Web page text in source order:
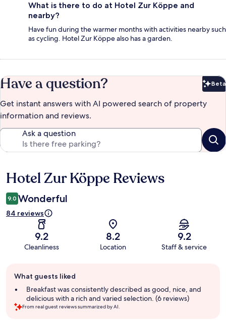
What is there to do at Hotel Zur Köppe and
nearby?
Have fun during the warmer months with activities nearby such
as cycling. Hotel Zur Köppe also has a garden.
Have a question? Beta
Get instant answers with AI powered search of property
information and reviews.
Ask a question
Reviews
Hotel Zur Köppe Reviews
9.0 Wonderful
84 reviews
9.2
Cleanliness
8.2
Location
9.2
Staff & service
review
summary
What guests liked
Breakfast was consistently described as good, nice, and
delicious with a rich and varied selection. (6 reviews)
From real guest reviews summarized by AI.